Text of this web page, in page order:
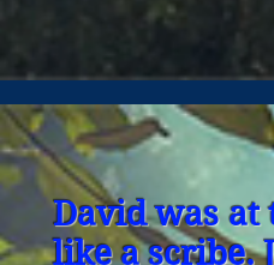
David was
like a scribe.